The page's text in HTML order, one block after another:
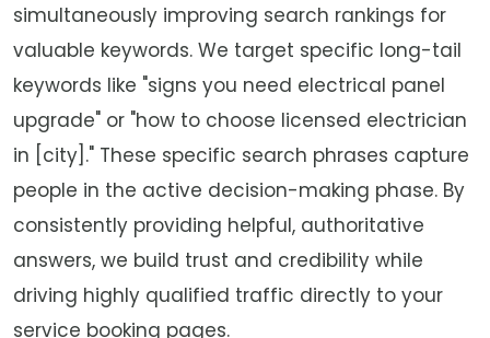
simultaneously improving search rankings for
valuable keywords. We target specific long-tail
keywords like "signs you need electrical panel
upgrade" or "how to choose licensed electrician
in [city]." These specific search phrases capture
people in the active decision-making phase. By
consistently providing helpful, authoritative
answers, we build trust and credibility while
driving highly qualified traffic directly to your
service booking pages.